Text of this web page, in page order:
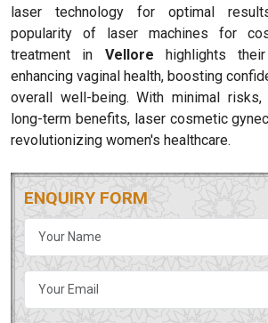
laser technology for optimal
popularity of laser machines for
treatment in Vellore highlights
enhancing vaginal health, boosting
overall well-being. With minimal
long-term benefits, laser cosmetic
revolutionizing women's healthcare.
ENQUIRY FORM